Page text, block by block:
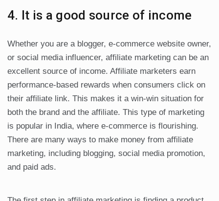
4. It is a good source of income
Whether you are a blogger, e-commerce website owner,
or social media influencer, affiliate marketing can be an
excellent source of income. Affiliate marketers earn
performance-based rewards when consumers click on
their affiliate link. This makes it a win-win situation for
both the brand and the affiliate. This type of marketing
is popular in India, where e-commerce is flourishing.
There are many ways to make money from affiliate
marketing, including blogging, social media promotion,
and paid ads.